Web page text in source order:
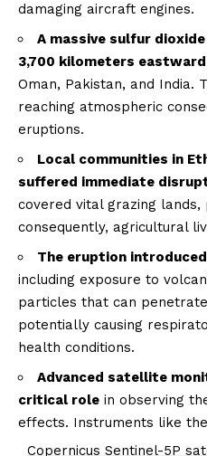
damaging aircraft engines.
A massive sulfur
3,700 kilometers eastward
Oman, Pakistan, and India.
reaching atmospheric
eruptions.
Local communities in
suffered immediate
covered vital grazing
consequently, agricultural
The eruption
including exposure to
particles that can
potentially causing
health conditions.
Advanced satellite
critical role in observing
effects. Instruments like the
Copernicus Sentinel-5P